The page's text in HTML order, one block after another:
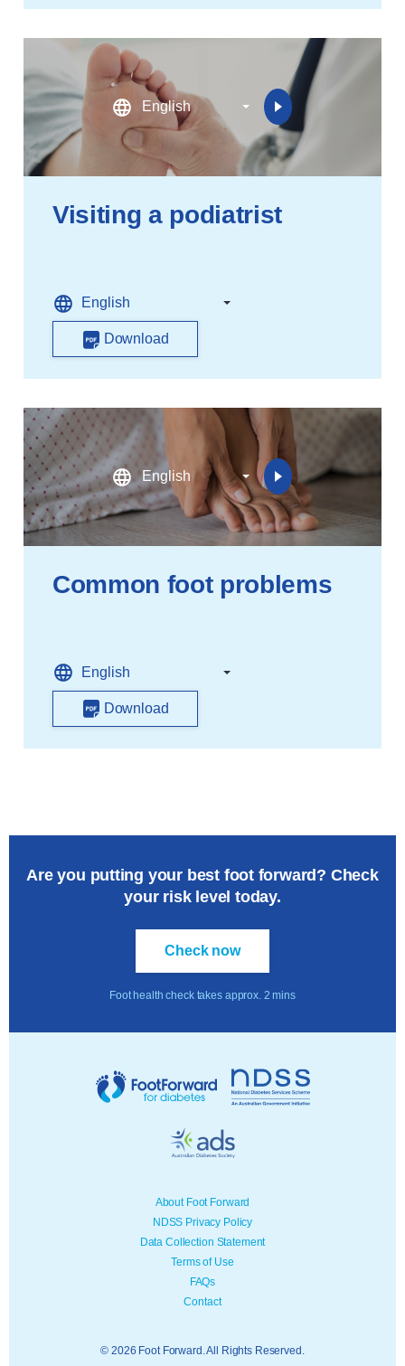
Visiting a podiatrist
Download
Common foot problems
Download
Are you putting your best foot forward? Check
your risk level today.
Foot health check takes approx. 2 mins
Check now
About Foot Forward
NDSS Privacy Policy
Data Collection Statement
Terms of Use
FAQs
Contact
© 2026 Foot Forward. All Rights Reserved.